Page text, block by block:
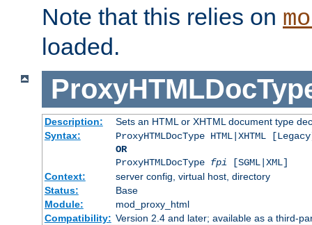
Note that this relies on
loaded.
Description:
Sets an HTML or XHTML document type
Syntax:
ProxyHTMLDocType HTML|XHTML
OR
ProxyHTMLDocType fpi [SGML|XML]
Context:
server config, virtual host, directory
Status:
Base
Module:
mod_proxy_html
Compatibility: Version 2.4 and later; available as a third-